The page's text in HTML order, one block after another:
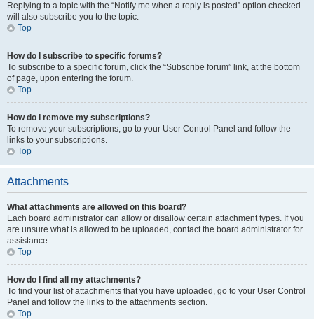
Replying to a topic with the “Notify me when a reply is posted” option checked
will also subscribe you to the topic.
Top
How do I subscribe to specific forums?
To subscribe to a specific forum, click the “Subscribe forum” link, at the bottom
of page, upon entering the forum.
Top
How do I remove my subscriptions?
To remove your subscriptions, go to your User Control Panel and follow the
links to your subscriptions.
Top
Attachments
What attachments are allowed on this board?
Each board administrator can allow or disallow certain attachment types. If you
are unsure what is allowed to be uploaded, contact the board administrator for
assistance.
Top
How do I find all my attachments?
To find your list of attachments that you have uploaded, go to your User Control
Panel and follow the links to the attachments section.
Top